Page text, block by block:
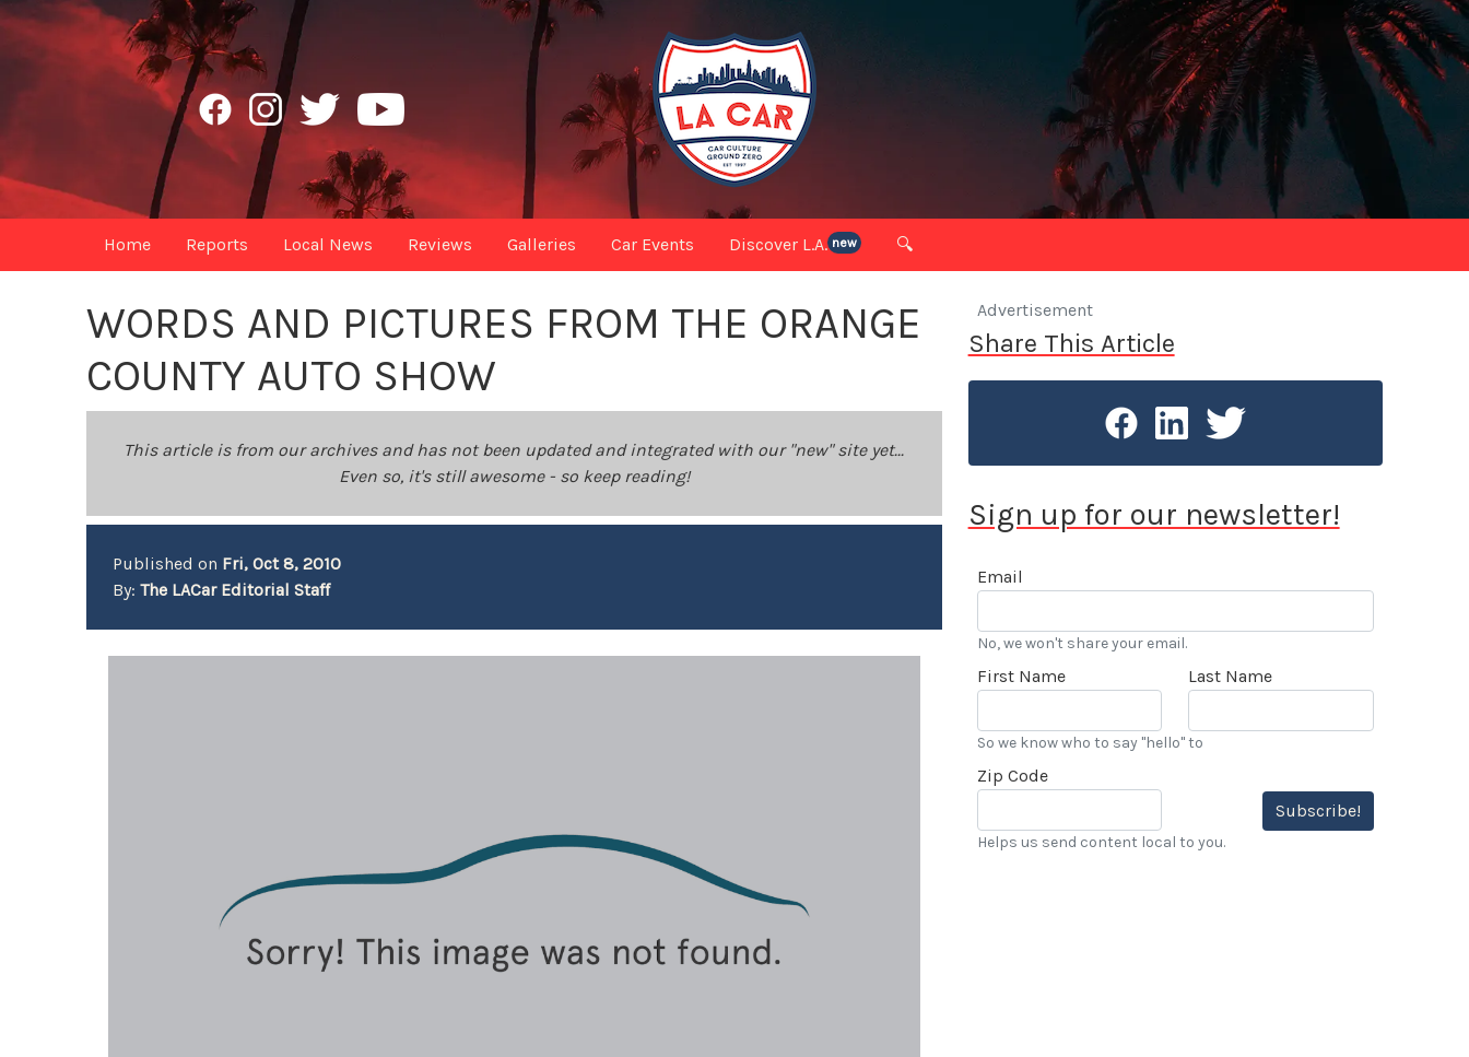
Home Reports Local News Reviews Galleries Car Events Discover L.A. new 🔍
WORDS AND PICTURES FROM THE ORANGE
COUNTY AUTO SHOW
This article is from our archives and has not been updated and integrated with our "new" site yet...
Even so, it's still awesome - so keep reading!
Published on Fri, Oct 8, 2010
By:The LACar Editorial Staff
Advertisement
Share This Article
Sign up for our newsletter!
Email
No, we won't share your email.
First Name Last Name
So we know who to say "hello" to
Zip Code
Subscribe!
Helps us send content local to you.